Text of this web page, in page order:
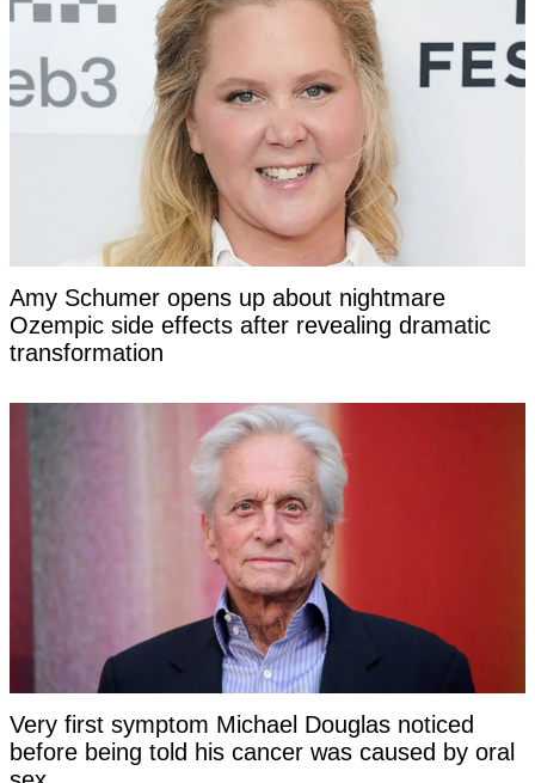
Amy Schumer opens up about nightmare
Ozempic side effects after revealing dramatic
transformation
Very first symptom Michael Douglas noticed
before being told his cancer was caused by oral